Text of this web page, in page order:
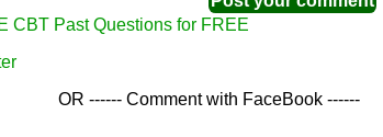
CBT Past Questions for FREE
OR ------ Comment with FaceBook ------